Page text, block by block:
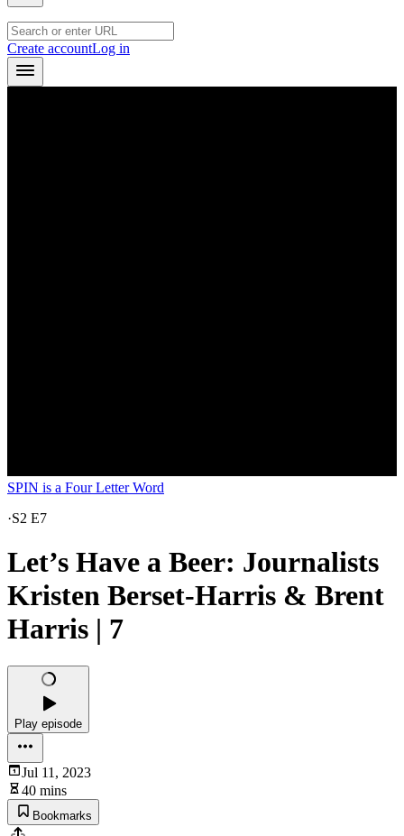
Create accountLog in
SPIN is a Four Letter Word
·S2 E7
Let’s Have a Beer: Journalists
Kristen Berset-Harris & Brent
Harris | 7
Play episode
Jul 11, 2023
40 mins
Bookmarks